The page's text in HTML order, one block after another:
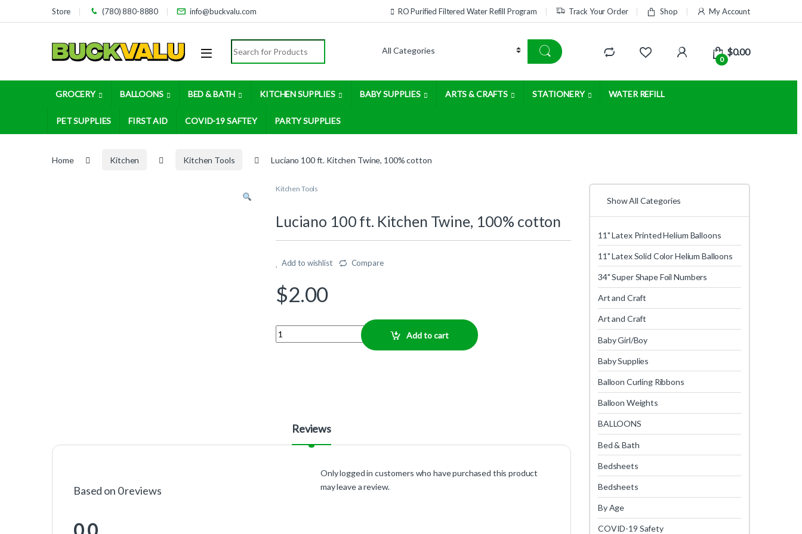
Skip to navigation
Skip to contentStore (780) 880-8880 info@buckvalu.com RO Purified Filtered Water Refill Program Track Your Order Shop My Account
Search for:
0
$0.00
GROCERY BALLOONS BED & BATH KITCHEN SUPPLIES BABY SUPPLIES ARTS & CRAFTS STATIONERY WATER REFILL
PET SUPPLIES FIRST AID COVID-19 SAFTEY PARTY SUPPLIES
Home Kitchen Kitchen Tools Luciano 100 ft. Kitchen Twine, 100% cotton
Kitchen Tools
Luciano 100 ft. Kitchen Twine, 100% cotton
Add to wishlist Compare
$2.00
Quantity
Add to cart
Reviews
Based on 0 reviews
Only logged in customers who have purchased this product
may leave a review.
Show All Categories
11" Latex Printed Helium Balloons
11" Latex Solid Color Helium Balloons
34" Super Shape Foil Numbers
Art and Craft
Art and Craft
Baby Girl/Boy
Baby Supplies
Balloon Curling Ribbons
Balloon Weights
BALLOONS
Bed & Bath
Bedsheets
Bedsheets
By Age
COVID-19 Safety